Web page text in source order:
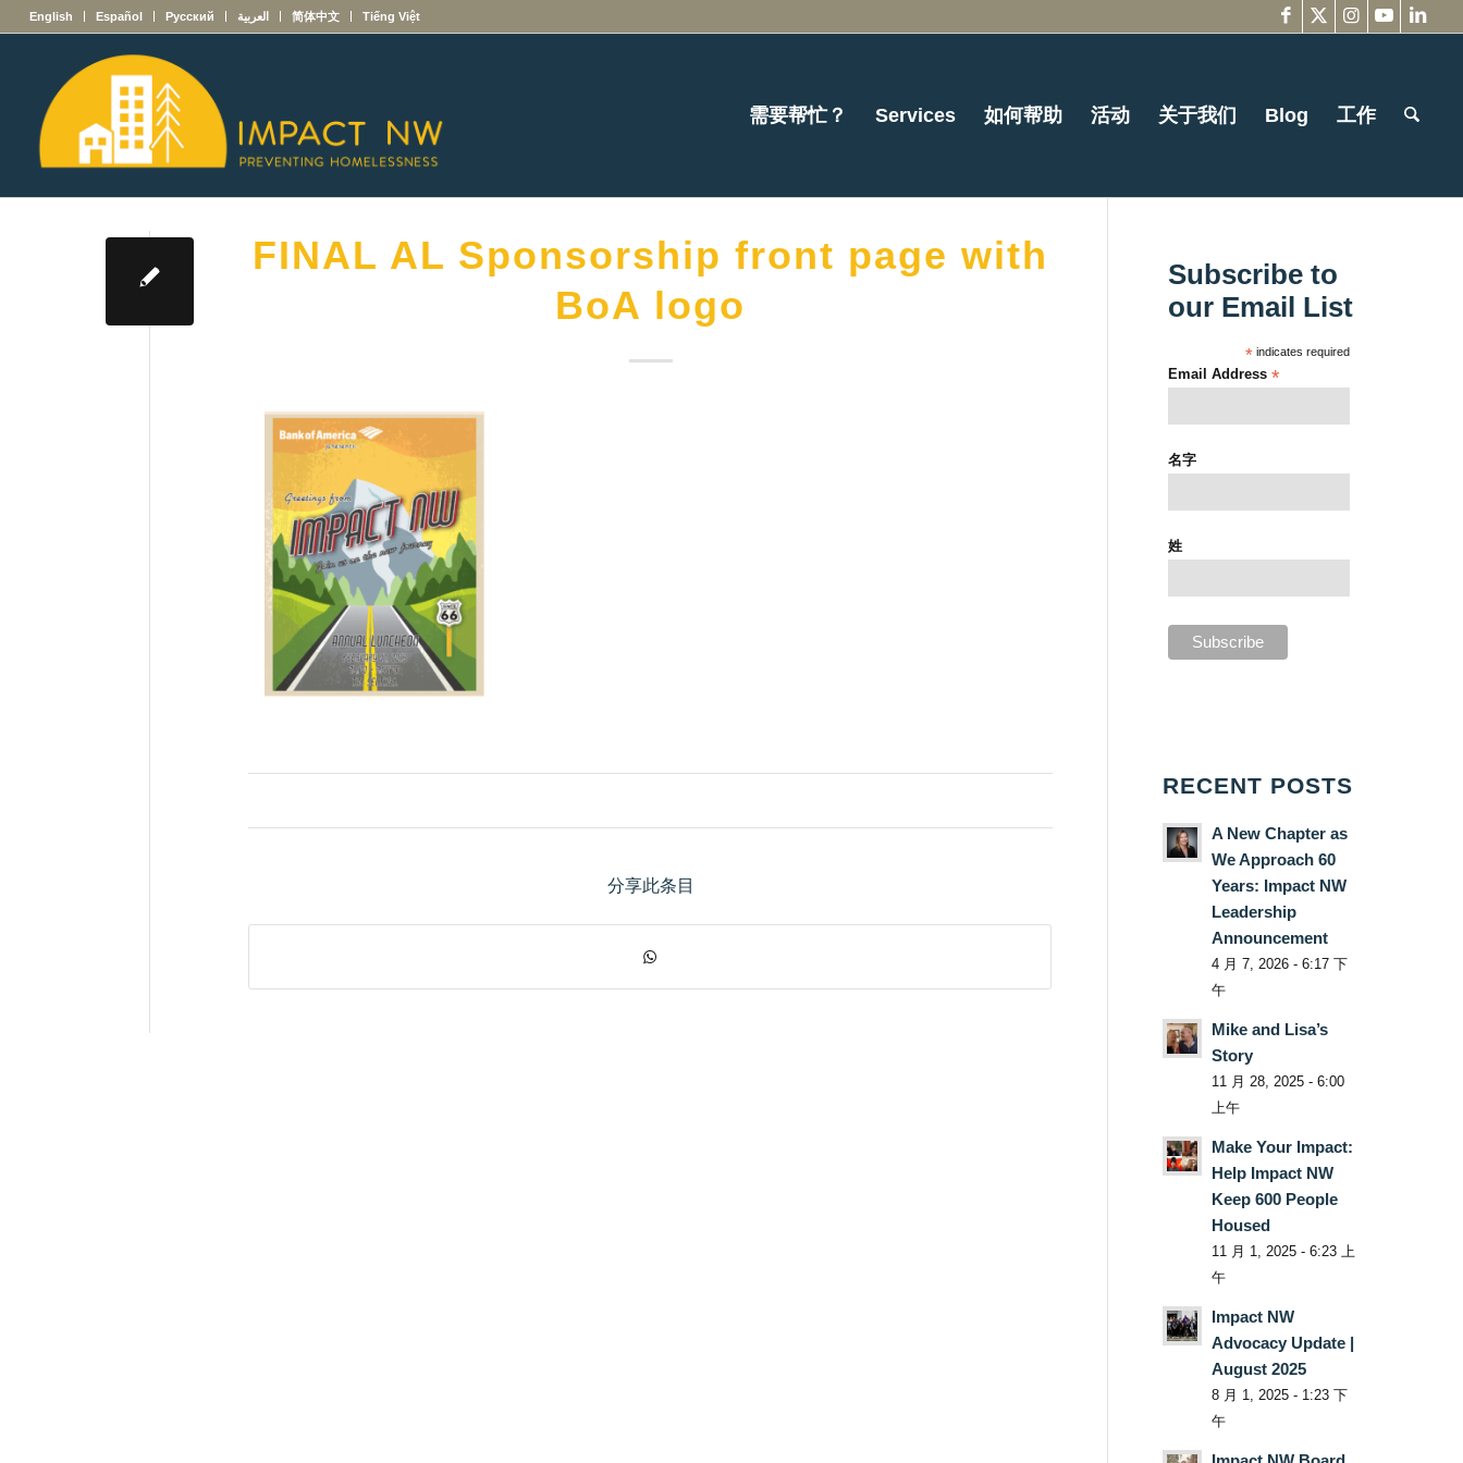
English Español Русский العربية 简体中文 Tiếng Việt
需要帮忙？ Services 如何帮助 活动 关于我们 Blog 工作
FINAL AL Sponsorship front page with
BoA logo
分享此条目
Subscribe to
our Email List
* indicates required
Email Address*
名字
姓
RECENT POSTS
A New Chapter as
We Approach 60
Years: Impact NW
Leadership
Announcement
4 月 7, 2026 - 6:17 下
午
Mike and Lisa’s
Story
11 月 28, 2025 - 6:00
上午
Make Your Impact:
Help Impact NW
Keep 600 People
Housed
11 月 1, 2025 - 6:23 上
午
Impact NW
Advocacy Update |
August 2025
8 月 1, 2025 - 1:23 下
午